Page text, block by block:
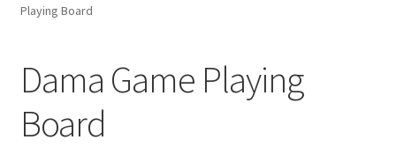
About Us
Playing Board
Dama Game Playing
Board